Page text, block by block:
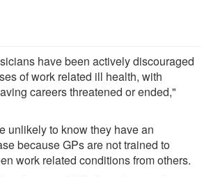
have been actively discouraged
of work related ill health, with
careers threatened or ended,"
unlikely to know they have an
because GPs are not trained to
work related conditions from others.